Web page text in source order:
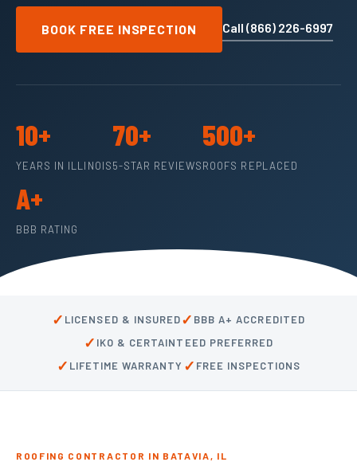
BOOK FREE INSPECTION Call (866) 226-6997
10+
YEARS IN ILLINOIS
70+
5-STAR REVIEWS
500+
ROOFS REPLACED
A+
BBB RATING
✓ LICENSED & INSURED✓ BBB A+ ACCREDITED
✓ IKO & CERTAINTEED PREFERRED
✓ LIFETIME WARRANTY ✓ FREE INSPECTIONS
ROOFING CONTRACTOR IN BATAVIA, IL